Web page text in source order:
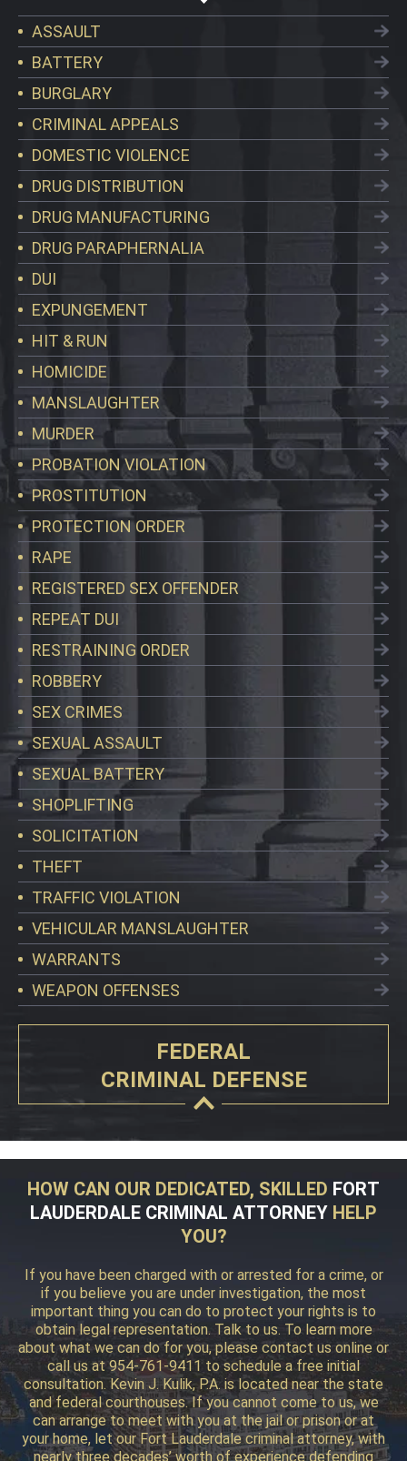
ASSAULT
BATTERY
BURGLARY
CRIMINAL APPEALS
DOMESTIC VIOLENCE
DRUG DISTRIBUTION
DRUG MANUFACTURING
DRUG PARAPHERNALIA
DUI
EXPUNGEMENT
HIT & RUN
HOMICIDE
MANSLAUGHTER
MURDER
PROBATION VIOLATION
PROSTITUTION
PROTECTION ORDER
RAPE
REGISTERED SEX OFFENDER
REPEAT DUI
RESTRAINING ORDER
ROBBERY
SEX CRIMES
SEXUAL ASSAULT
SEXUAL BATTERY
SHOPLIFTING
SOLICITATION
THEFT
TRAFFIC VIOLATION
VEHICULAR MANSLAUGHTER
WARRANTS
WEAPON OFFENSES
FEDERAL
CRIMINAL DEFENSE
HOW CAN OUR DEDICATED, SKILLED FORT
LAUDERDALE CRIMINAL ATTORNEY HELP
YOU?
If you have been charged with or arrested for a crime, or
if you believe you are under investigation, the most
important thing you can do to protect your rights is to
obtain legal representation. Talk to us. To learn more
about what we can do for you, please contact us online or
call us at 954-761-9411 to schedule a free initial
consultation. Kevin J. Kulik, P.A. is located near the state
and federal courthouses. If you cannot come to us, we
can arrange to meet with you at the jail or prison or at
your home, let our Fort Lauderdale criminal attorney, with
nearly three decades’ worth of experience defending